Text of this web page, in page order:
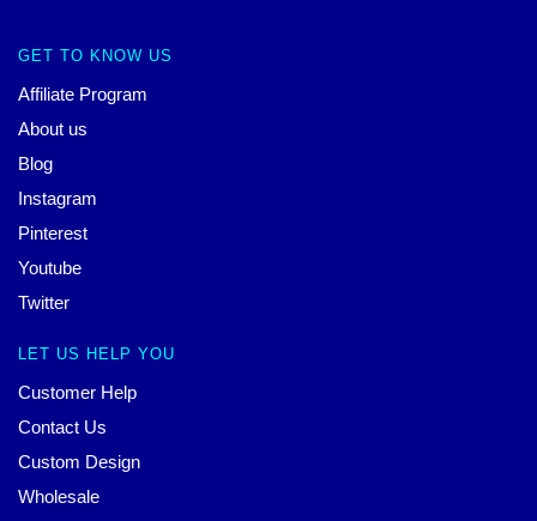
GET TO KNOW US
Affiliate Program
About us
Blog
Instagram
Pinterest
Youtube
Twitter
LET US HELP YOU
Customer Help
Contact Us
Custom Design
Wholesale